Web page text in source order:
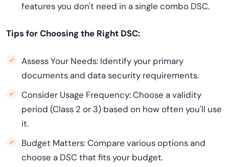
features you don't need in a single combo DSC.
Tips for Choosing the Right DSC:
Assess Your Needs: Identify your primary
documents and data security requirements.
Consider Usage Frequency: Choose a validity
period (Class 2 or 3) based on how often you'll use
it.
Budget Matters: Compare various options and
choose a DSC that fits your budget.